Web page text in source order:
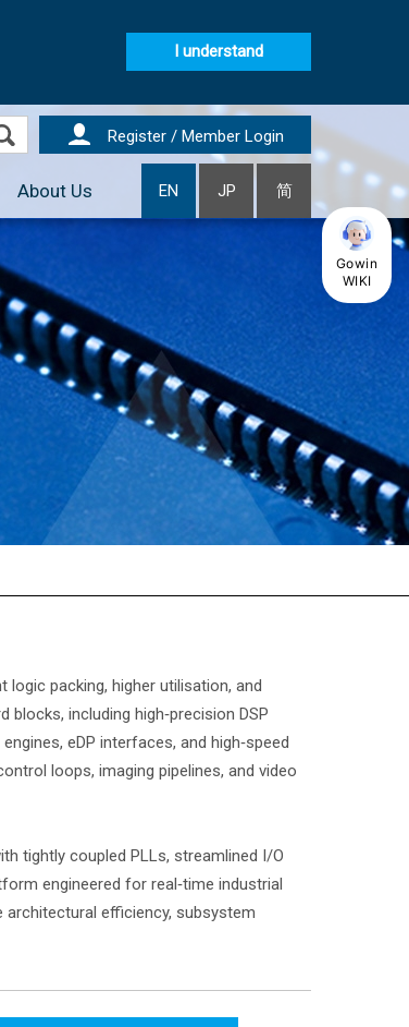
I understand
Register / Member Login
About Us EN JP 简
packing, higher utilisation, and
including high‑precision DSP
eDP interfaces, and high‑speed
loops, imaging pipelines, and video
tightly coupled PLLs, streamlined I/O
engineered for real‑time industrial
architectural efficiency, subsystem
Gowin
WIKI